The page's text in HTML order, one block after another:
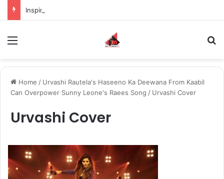
Home / Urvashi Rautela's Haseeno Ka Deewana From Kaabil
Can Overpower Sunny Leone's Raees Song / Urvashi Cover
Urvashi Cover